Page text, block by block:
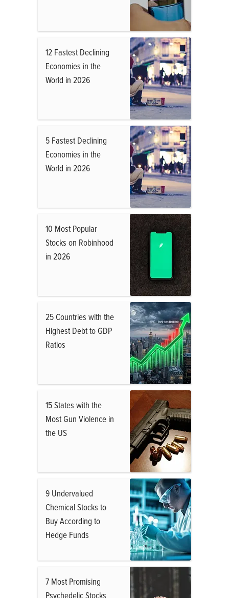
12 Fastest Declining
Economies in the
World in 2026
5 Fastest Declining
Economies in the
World in 2026
10 Most Popular
Stocks on Robinhood
in 2026
25 Countries with the
Highest Debt to GDP
Ratios
15 States with the
Most Gun Violence in
the US
9 Undervalued
Chemical Stocks to
Buy According to
Hedge Funds
7 Most Promising
Psychedelic Stocks